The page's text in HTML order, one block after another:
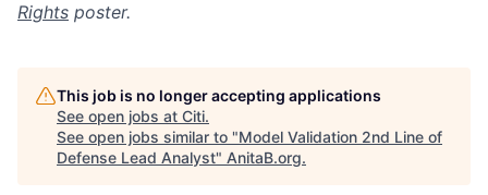
Rights poster.
This job is no longer accepting applications
See open jobs at Citi.
See open jobs similar to "Model Validation 2nd Line of
Defense Lead Analyst" AnitaB.org.